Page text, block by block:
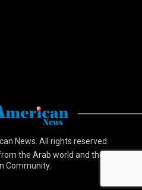
News . All rights reserved.
the Arab world and the Arab
Community.